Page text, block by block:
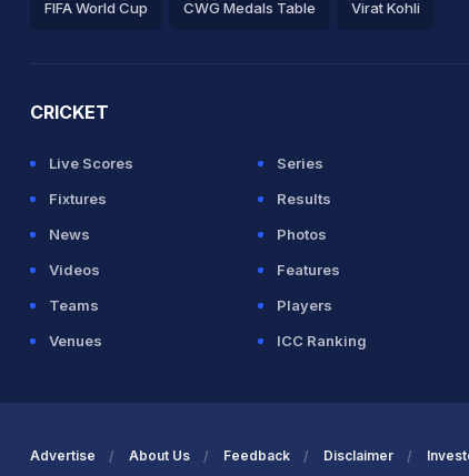
FIFA World Cup CWG Medals Table Virat Kohli
CRICKET
Live Scores
Series
Fixtures
Results
News
Photos
Videos
Features
Teams
Players
Venues
ICC Ranking
Advertise About Us Feedback Disclaimer